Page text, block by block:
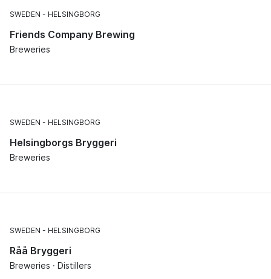
SWEDEN HELSINGBORG
Friends Company Brewing
Breweries
SWEDEN HELSINGBORG
Helsingborgs Bryggeri
Breweries
SWEDEN HELSINGBORG
Råå Bryggeri
Breweries · Distillers